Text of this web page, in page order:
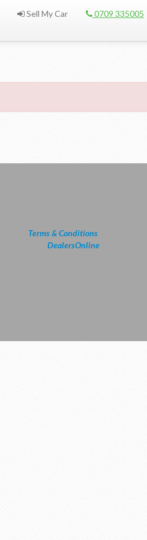
Sell My Car 0709 335005
Terms & Conditions
DealersOnline2026.